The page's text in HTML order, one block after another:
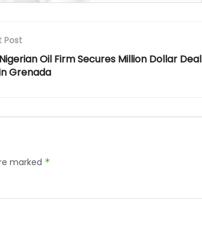
Post
Nigerian Oil Firm Secures Million Dollar Deal
Grenada
marked *